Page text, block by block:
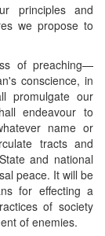
principles and
we propose to
of preaching—
conscience, in
promulgate our
endeavour to
name or
tracts and
and national
peace. It will be
for effecting a
of society
of enemies.